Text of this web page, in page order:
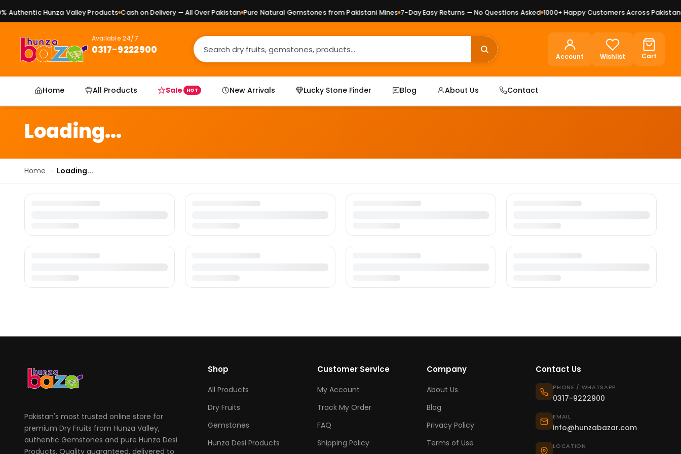
Authentic Hunza Valley Products Cash on Delivery — All Over Pakistan Pure Natural Gemstones from Pakistani Mines 7-Day Easy Returns — No Questions Asked 1000+ Happy Customers Across Pakistan
Available 24/7
0317-9222900
Account Wishlist Cart
Home All Products Sale HOT New Arrivals Lucky Stone Finder Blog About Us Contact
Loading...
Home Loading...
Pakistan's most trusted online store for
premium Dry Fruits from Hunza Valley,
authentic Gemstones and pure Hunza Desi
Products. Quality guaranteed, delivered to
Shop
All Products
Dry Fruits
Gemstones
Hunza Desi Products
Customer Service
My Account
Track My Order
FAQ
Shipping Policy
Company
About Us
Blog
Privacy Policy
Terms of Use
Contact Us
PHONE / WHATSAPP
0317-9222900
EMAIL
info@hunzabazar.com
LOCATION